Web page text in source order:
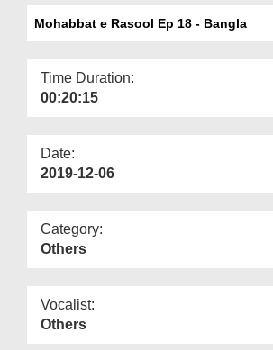
Mohabbat e Rasool Ep 18 - Bangla
Time Duration:
00:20:15
Date:
2019-12-06
Category:
Others
Vocalist:
Others